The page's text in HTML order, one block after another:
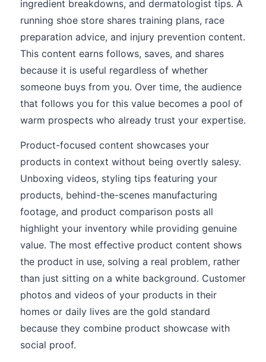
ingredient breakdowns, and dermatologist tips. A
running shoe store shares training plans, race
preparation advice, and injury prevention content.
This content earns follows, saves, and shares
because it is useful regardless of whether
someone buys from you. Over time, the audience
that follows you for this value becomes a pool of
warm prospects who already trust your expertise.
Product-focused content showcases your
products in context without being overtly salesy.
Unboxing videos, styling tips featuring your
products, behind-the-scenes manufacturing
footage, and product comparison posts all
highlight your inventory while providing genuine
value. The most effective product content shows
the product in use, solving a real problem, rather
than just sitting on a white background. Customer
photos and videos of your products in their
homes or daily lives are the gold standard
because they combine product showcase with
social proof.